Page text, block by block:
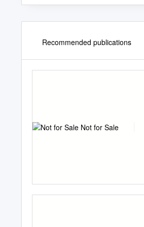
Recommended publications